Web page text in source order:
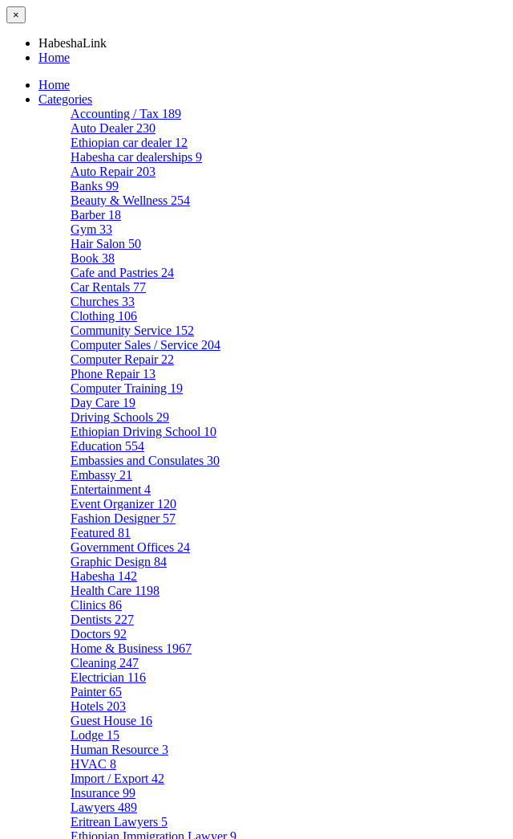
×
HabeshaLink
Home
Home
Categories
Accounting / Tax 189
Auto Dealer 230
Ethiopian car dealer 12
Habesha car dealerships 9
Auto Repair 203
Banks 99
Beauty & Wellness 254
Barber 18
Gym 33
Hair Salon 50
Book 38
Cafe and Pastries 24
Car Rentals 77
Churches 33
Clothing 106
Community Service 152
Computer Sales / Service 204
Computer Repair 22
Phone Repair 13
Computer Training 19
Day Care 19
Driving Schools 29
Ethiopian Driving School 10
Education 554
Embassies and Consulates 30
Embassy 21
Entertainment 4
Event Organizer 120
Fashion Designer 57
Featured 81
Government Offices 24
Graphic Design 84
Habesha 142
Health Care 1198
Clinics 86
Dentists 227
Doctors 92
Home & Business 1967
Cleaning 247
Electrician 116
Painter65
Hotels 203
Guest House 16
Lodge 15
Human Resource 3
HVAC 8
Import / Export 42
Insurance 99
Lawyers 489
Eritrean Lawyers 5
Ethiopian Immigration Lawyer9